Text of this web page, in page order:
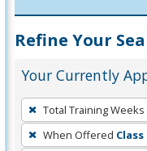
Refine Your
Your Currently
To
remove
a
Total Training Weeks
When Offered